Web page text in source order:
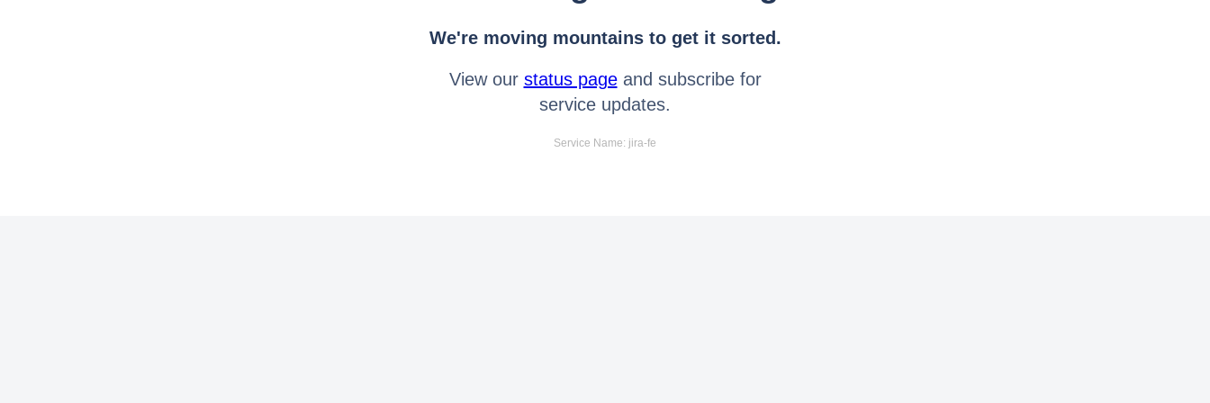
We're moving mountains to get it sorted.
View our status pageand subscribe for
service updates.
Service Name: jira-fe